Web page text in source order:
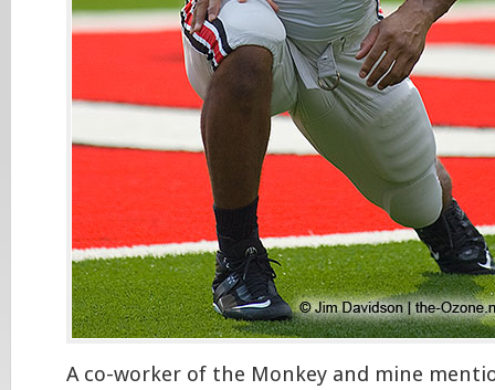
A co-worker of the Monkey and mine